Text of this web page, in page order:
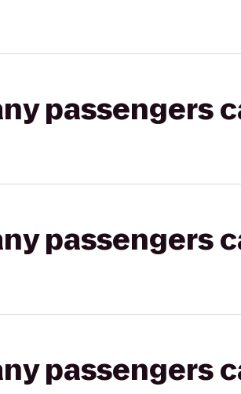
passengers
passengers
passengers